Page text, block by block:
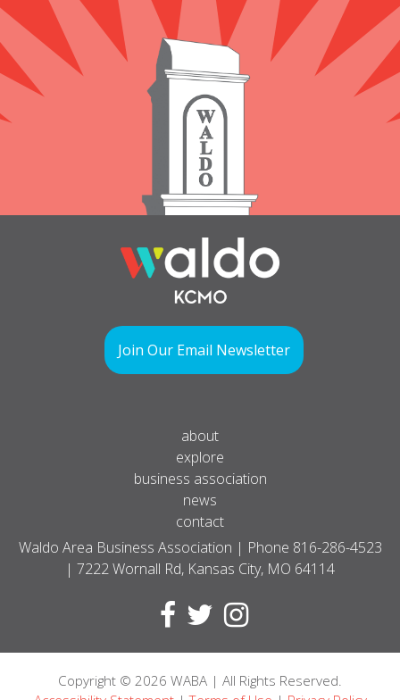
Join Our Email Newsletter
about
explore
business association
news
contact
Waldo Area Business Association | Phone 816-286-4523
| 7222 Wornall Rd, Kansas City, MO 64114
Copyright © 2026 WABA | All Rights Reserved.